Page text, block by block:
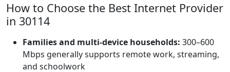
How to Choose the Best Internet Provider
in 30114
Families and multi-device households: 300–600
Mbps generally supports remote work, streaming,
and schoolwork